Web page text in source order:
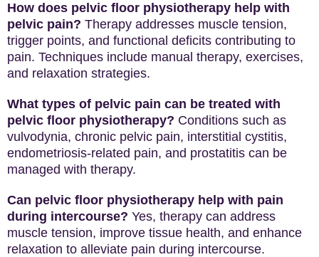
How does pelvic floor physiotherapy help with
pelvic pain? Therapy addresses muscle tension,
trigger points, and functional deficits contributing to
pain. Techniques include manual therapy, exercises,
and relaxation strategies.
What types of pelvic pain can be treated with
pelvic floor physiotherapy? Conditions such as
vulvodynia, chronic pelvic pain, interstitial cystitis,
endometriosis-related pain, and prostatitis can be
managed with therapy.
Can pelvic floor physiotherapy help with pain
during intercourse? Yes, therapy can address
muscle tension, improve tissue health, and enhance
relaxation to alleviate pain during intercourse.